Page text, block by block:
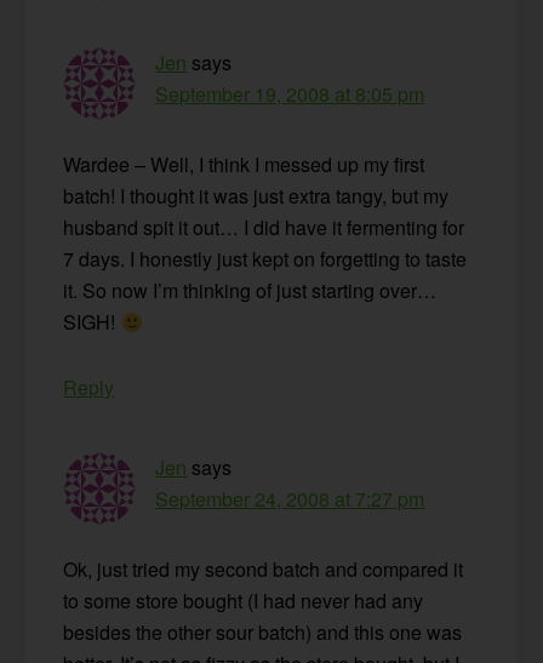
Jen says
September 19, 2008 at 8:05 pm
Wardee – Well, I think I messed up my first
batch! I thought it was just extra tangy, but my
husband spit it out… I did have it fermenting for
7 days. I honestly just kept on forgetting to taste
it. So now I’m thinking of just starting over…
SIGH!
Reply
Jen says
September 24, 2008 at 7:27 pm
Ok, just tried my second batch and compared it
to some store bought (I had never had any
besides the other sour batch) and this one was